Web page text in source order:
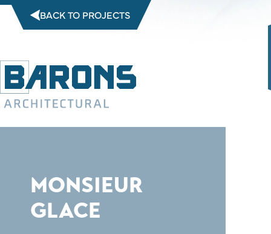
BACK TO PROJECTS
Skip
content
MONSIEUR
GLACE